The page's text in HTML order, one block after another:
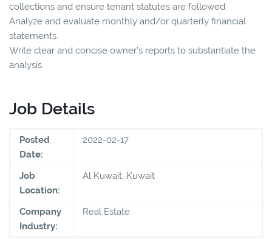
collections and ensure tenant statutes are followed.
Analyze and evaluate monthly and/or quarterly financial
statements.
Write clear and concise owner’s reports to substantiate the
analysis.
Job Details
Posted
Date:
2022-02-17
Job
Location:
Al Kuwait, Kuwait
Company
Industry:
Real Estate